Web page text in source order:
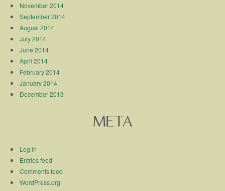
November 2014
September 2014
August 2014
July 2014
June 2014
April 2014
February 2014
January 2014
December 2013
META
Log in
Entries feed
Comments feed
WordPress.org